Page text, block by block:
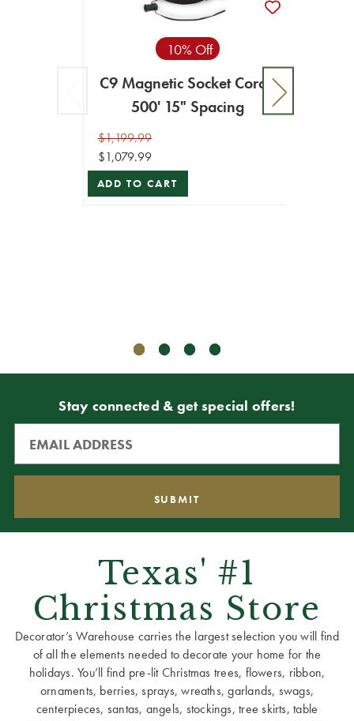
10% Off
C9 Magnetic Socket Cord -
500' 15" Spacing
$1,199.99
$1,079.99
ADD TO CART
Stay connected & get special offers!
Texas' #1
Christmas Store
Decorator’s Warehouse carries the largest selection you will find
of all the elements needed to decorate your home for the
holidays. You’ll find pre-lit Christmas trees, flowers, ribbon,
ornaments, berries, sprays, wreaths, garlands, swags,
centerpieces, santas, angels, stockings, tree skirts, table